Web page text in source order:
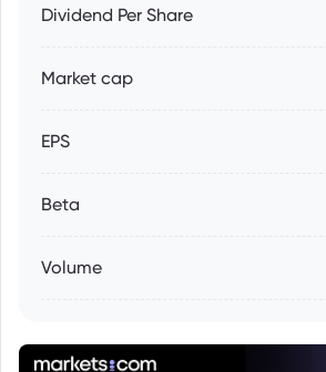
Dividend Per Share
Market cap
EPS
Beta
Volume